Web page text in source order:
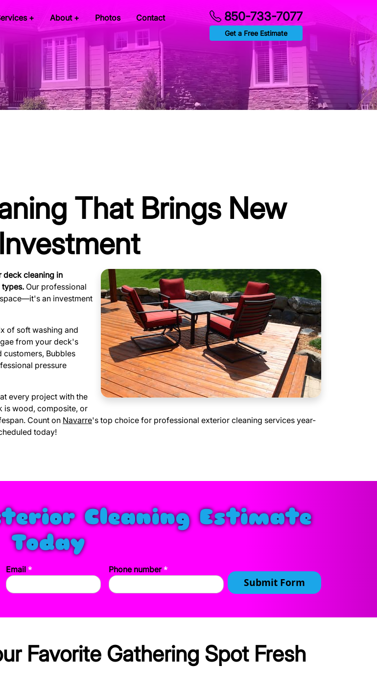
+ About + Photos Contact 850-733-7077
Get a Free Estimate
That Brings New
deck cleaning in
types. Our professional
an investment
of soft washing and
from your deck's
customers, Bubbles
pressure
every project with the
is wood, composite, or
Count on Navarre's top choice for professional exterior cleaning services year-
today!
Cleaning Estimate
Today
Email * Phone number*
Submit Form
Favorite Gathering Spot Fresh